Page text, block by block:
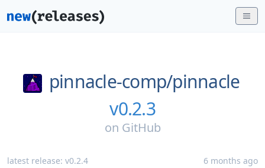
pinnacle-comp/pinnacle
v0.2.3
on GitHub
latest release: v0.2.4 6 months ago